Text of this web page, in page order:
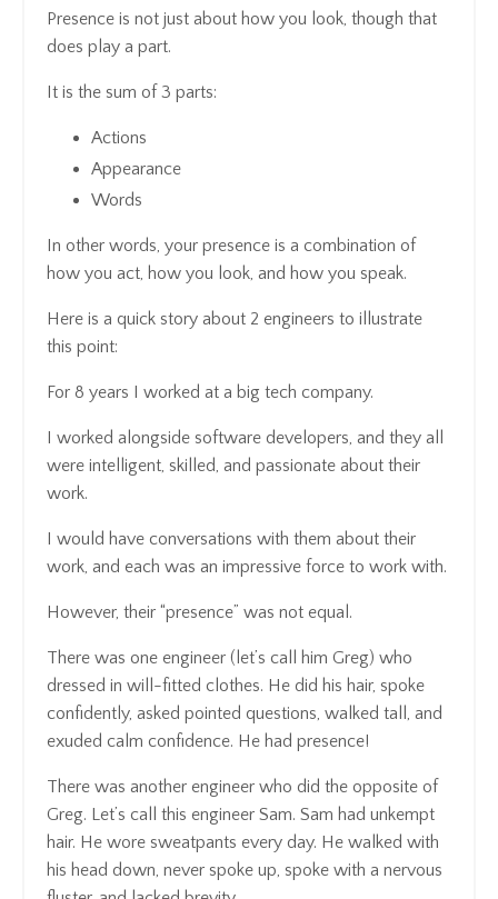
Presence is not just about how you look, though that
does play a part.
It is the sum of 3 parts:
Actions
Appearance
Words
In other words, your presence is a combination of
how you act, how you look, and how you speak.
Here is a quick story about 2 engineers to illustrate
this point:
For 8 years I worked at a big tech company.
I worked alongside software developers, and they all
were intelligent, skilled, and passionate about their
work.
I would have conversations with them about their
work, and each was an impressive force to work with.
However, their “presence” was not equal.
There was one engineer (let’s call him Greg) who
dressed in will-fitted clothes. He did his hair, spoke
confidently, asked pointed questions, walked tall, and
exuded calm confidence. He had presence!
There was another engineer who did the opposite of
Greg. Let’s call this engineer Sam. Sam had unkempt
hair. He wore sweatpants every day. He walked with
his head down, never spoke up, spoke with a nervous